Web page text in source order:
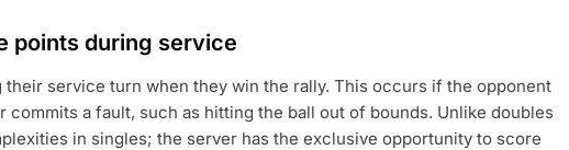
points during service
service turn when they win the rally. This occurs if the opponent
a fault, such as hitting the ball out of bounds. Unlike doubles
in singles; the server has the exclusive opportunity to score